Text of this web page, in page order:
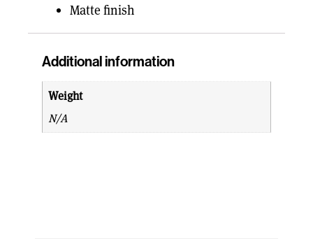
Matte finish
Additional information
Weight
N/A